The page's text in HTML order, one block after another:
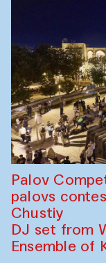
Palov
palovs
Chustiy
DJ set from
Ensemble of